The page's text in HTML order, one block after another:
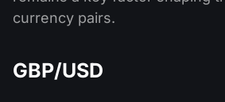
currency pairs.
GBP/USD